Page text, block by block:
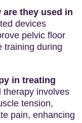
are they used in
devices
pelvic floor
training during
in treating
therapy involves
tension,
pain, enhancing